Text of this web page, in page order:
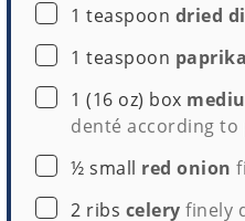
▢
1 teaspoon dried
▢
1 teaspoon paprika
▢
1 (16 oz) box
denté according to
▢
½ small red onion
▢
2 ribs celery finely